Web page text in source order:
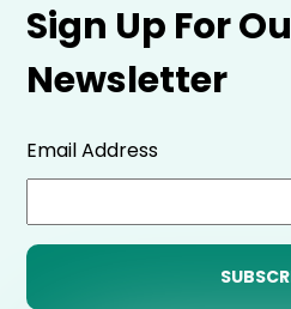
Sign Up For
Newsletter
Email Address